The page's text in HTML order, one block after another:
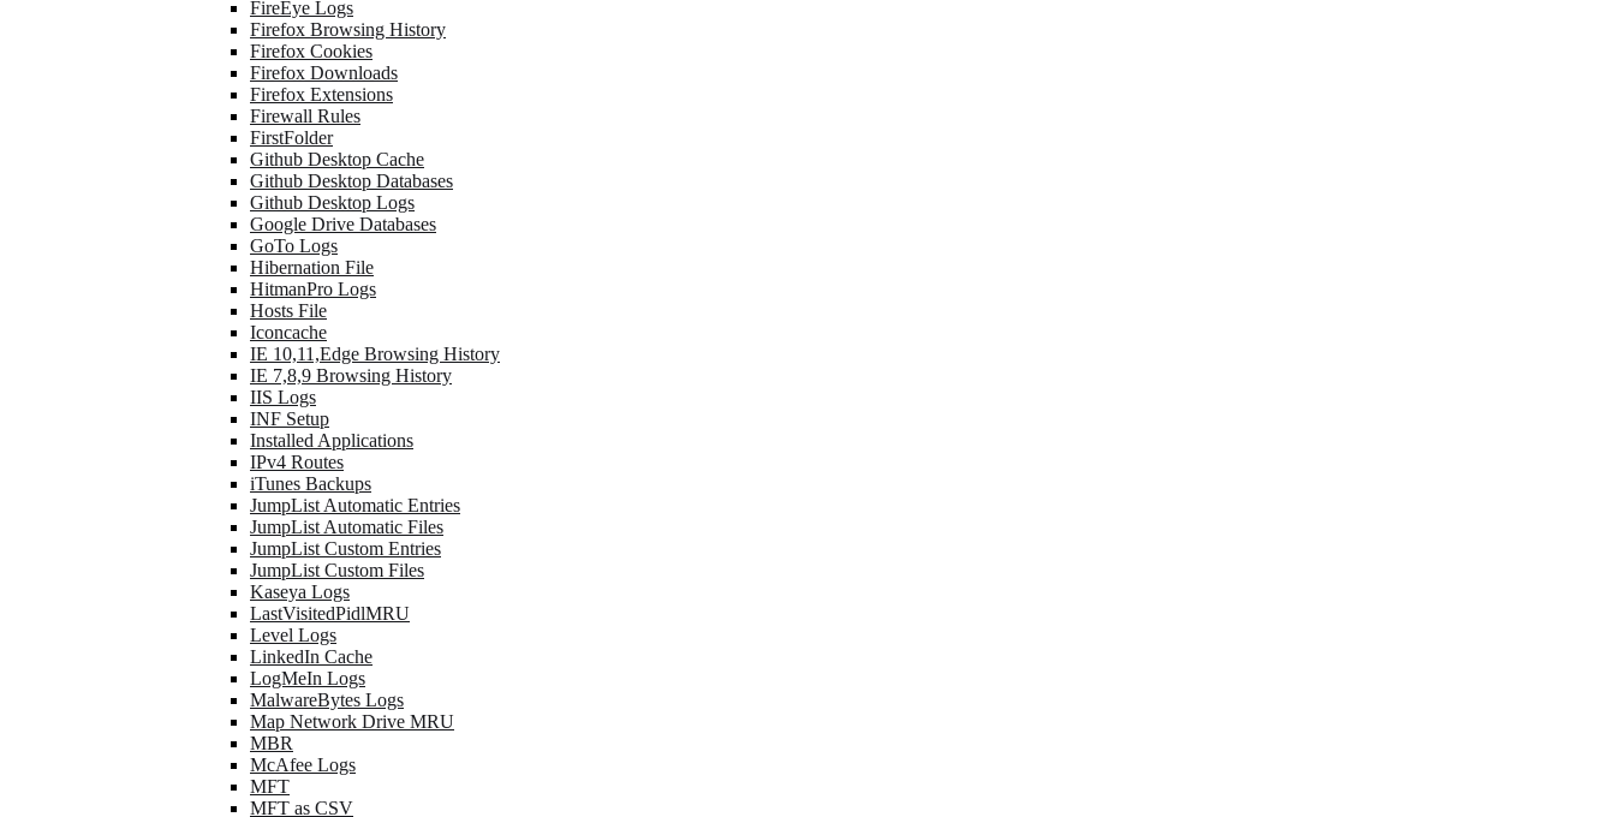
FireEye Logs
Firefox Browsing History
Firefox Cookies
Firefox Downloads
Firefox Extensions
Firewall Rules
FirstFolder
Github Desktop Cache
Github Desktop Databases
Github Desktop Logs
Google Drive Databases
GoTo Logs
Hibernation File
HitmanPro Logs
Hosts File
Iconcache
IE 10,11,Edge Browsing History
IE 7,8,9 Browsing History
IIS Logs
INF Setup
Installed Applications
IPv4 Routes
iTunes Backups
JumpList Automatic Entries
JumpList Automatic Files
JumpList Custom Entries
JumpList Custom Files
Kaseya Logs
LastVisitedPidlMRU
Level Logs
LinkedIn Cache
LogMeIn Logs
MalwareBytes Logs
Map Network Drive MRU
MBR
McAfee Logs
MFT
MFT as CSV